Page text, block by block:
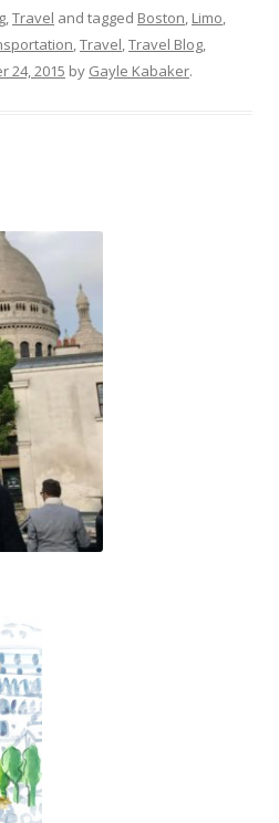
,Travel and tagged Boston, Limo,
,Travel,Travel Blog,
24, 2015 by Gayle Kabaker.